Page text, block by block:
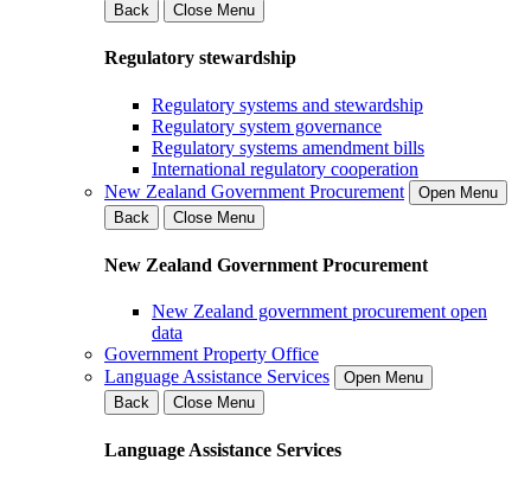
Back
Close Menu
Regulatory stewardship
Regulatory systems and stewardship
Regulatory system governance
Regulatory systems amendment bills
International regulatory cooperation
New Zealand Government Procurement
Open Menu
Back
Close Menu
New Zealand Government Procurement
New Zealand government procurement open
data
Government Property Office
Language Assistance Services
Open Menu
Back
Close Menu
Language Assistance Services